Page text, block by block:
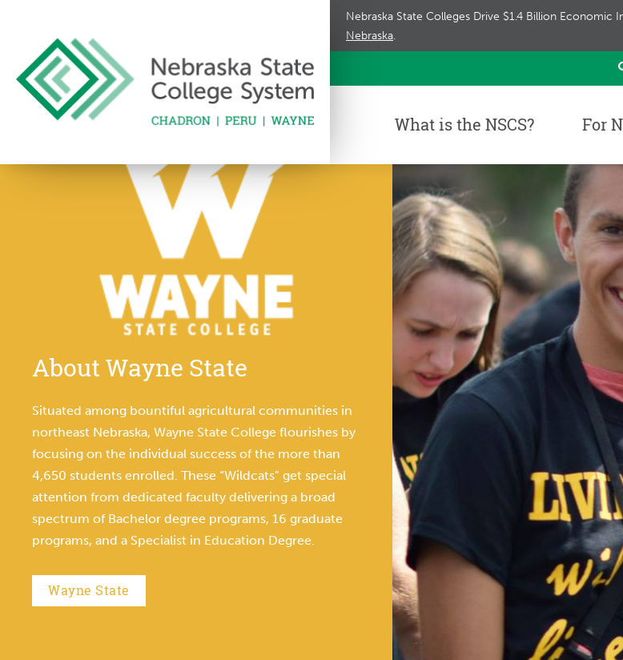
Nebraska State Colleges Drive $1.4 Billion
Nebraska.
What is the NSCS? For
About Wayne State
Situated among bountiful agricultural communities in
northeast Nebraska, Wayne State College flourishes by
focusing on the individual success of the more than
4,650 students enrolled. These “Wildcats” get special
attention from dedicated faculty delivering a broad
spectrum of Bachelor degree programs, 16 graduate
programs, and a Specialist in Education Degree.
Wayne State